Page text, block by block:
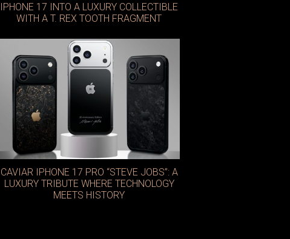
IPHONE 17 INTO A LUXURY COLLECTIBLE
WITH A T. REX TOOTH FRAGMENT
CAVIAR IPHONE 17 PRO “STEVE JOBS”: A
LUXURY TRIBUTE WHERE TECHNOLOGY
MEETS HISTORY